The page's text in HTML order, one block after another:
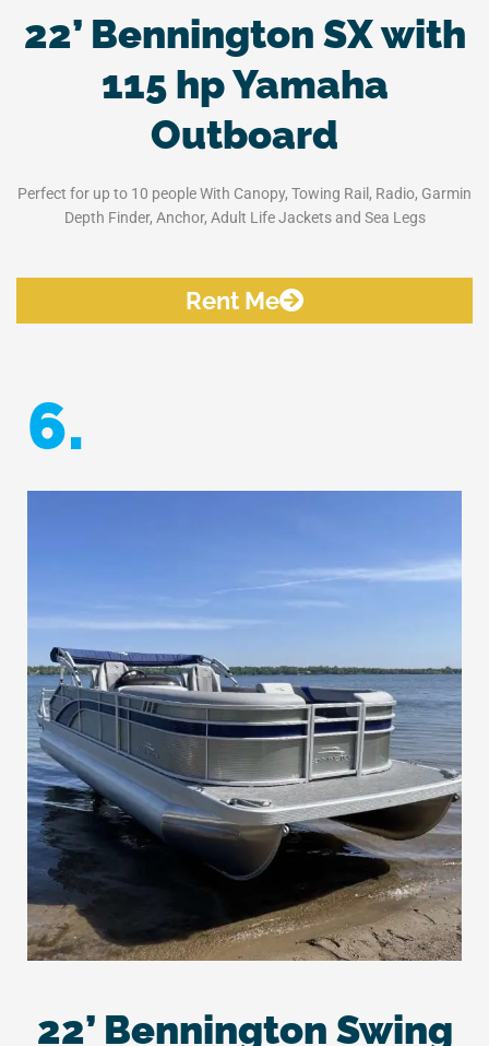
22’ Bennington SX with
115 hp Yamaha
Outboard
Perfect for up to 10 people With Canopy, Towing Rail, Radio, Garmin
Depth Finder, Anchor, Adult Life Jackets and Sea Legs
Rent Me
6.
22’ Bennington Swing